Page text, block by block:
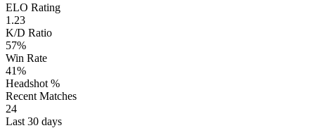
ELO Rating
1.23
K/D Ratio
57%
Win Rate
41%
Headshot %
Recent Matches
24
Last 30 days